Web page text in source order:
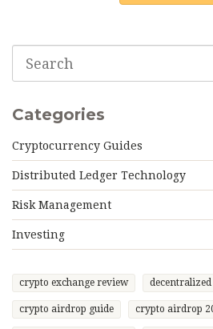
Categories
Cryptocurrency Guides
Distributed Ledger Technology
Risk Management
Investing
crypto exchange review decentralized
crypto airdrop guide crypto airdrop